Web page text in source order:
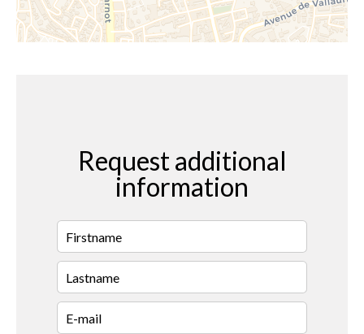
Request additional
information